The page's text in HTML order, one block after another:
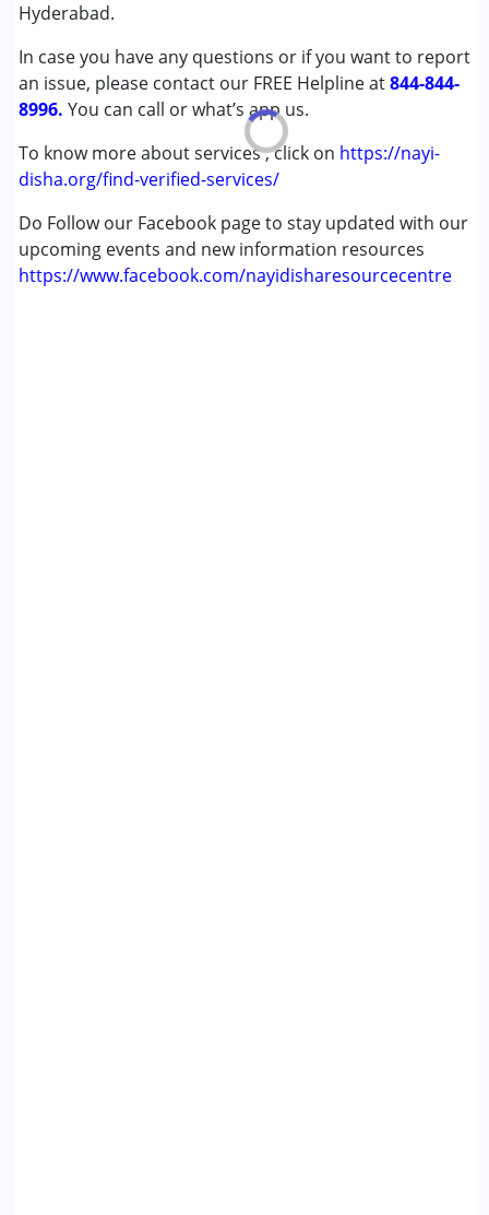
Hyderabad.
In case you have any questions or if you want to report
an issue, please contact our FREE Helpline at844-844-
8996. You can call or what’s app us.
To know more about services , click on https://nayi-
disha.org/find-verified-services/
Do Follow our Facebook page to stay updated with our
upcoming events and new information resources
https://www.facebook.com/nayidisharesourcecentre
(ADD/ADHD)
Cerebral Palsy (CP)
Down Syndrome (DS)
Learning Disabilities (LD)
Undiagnosed
Age Group :
Gender :Boys ,Girls